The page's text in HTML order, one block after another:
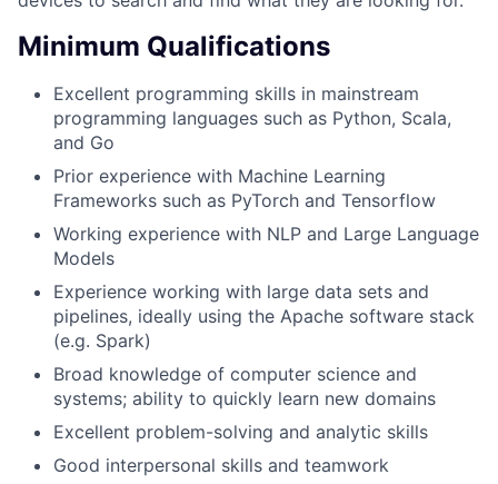
Minimum Qualifications
Excellent programming skills in mainstream
programming languages such as Python, Scala,
and Go
Prior experience with Machine Learning
Frameworks such as PyTorch and Tensorflow
Working experience with NLP and Large Language
Models
Experience working with large data sets and
pipelines, ideally using the Apache software stack
(e.g. Spark)
Broad knowledge of computer science and
systems; ability to quickly learn new domains
Excellent problem-solving and analytic skills
Good interpersonal skills and teamwork